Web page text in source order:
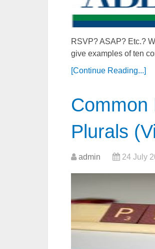
RSVP? ASAP? Etc.?
give examples of ten
[Continue Reading...]
Common
Plurals
admin 24 July